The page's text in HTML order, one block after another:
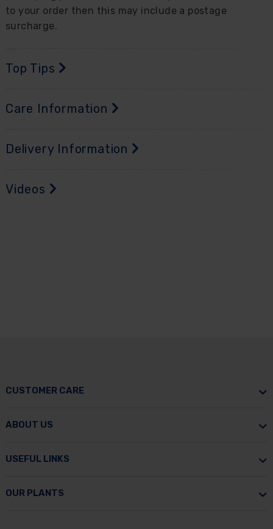
to your order then this may include a postage
surcharge.
Top Tips
Care Information
Delivery Information
Videos
CUSTOMER CARE
ABOUT US
USEFUL LINKS
OUR PLANTS